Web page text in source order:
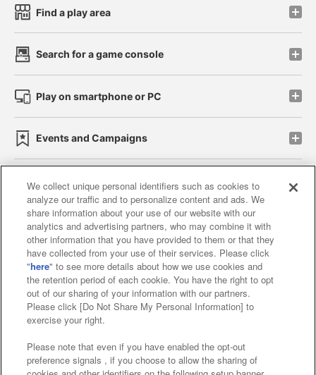
Find a play area
Search for a game console
Play on smartphone or PC
Events and Campaigns
Affiliate Sustainability site policy privacy policy
Web accessibility policy and verification results
Together with our business partners
About the provision of food
Customer Harassment Response Policy
Frequently Asked Questions / Inquiries
We collect unique personal identifiers such as cookies to
analyze our traffic and to personalize content and ads. We
share information about your use of our website with our
analytics and advertising partners, who may combine it with
other information that you have provided to them or that they
have collected from your use of their services. Please click
"here" to see more details about how we use cookies and
the retention period of each cookie. You have the right to opt
out of our sharing of your information with our partners.
Please click [Do Not Share My Personal Information] to
exercise your right.
Please note that even if you have enabled the opt-out
preference signals , if you choose to allow the sharing of